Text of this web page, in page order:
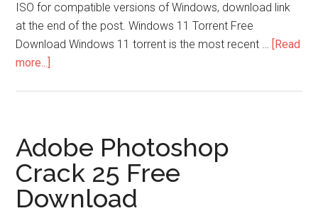
ISO for compatible versions of Windows, download link
at the end of the post. Windows 11 Torrent Free
Download Windows 11 torrent is the most recent … [Read
more...]
ISO
File
(32/64Bit-
2025
Update)
Adobe Photoshop
Crack 25 Free
Download